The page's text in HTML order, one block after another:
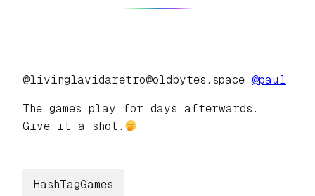
@livinglavidaretro@oldbytes.space @paul
The games play for days afterwards.
Give it a shot.
HashTagGames